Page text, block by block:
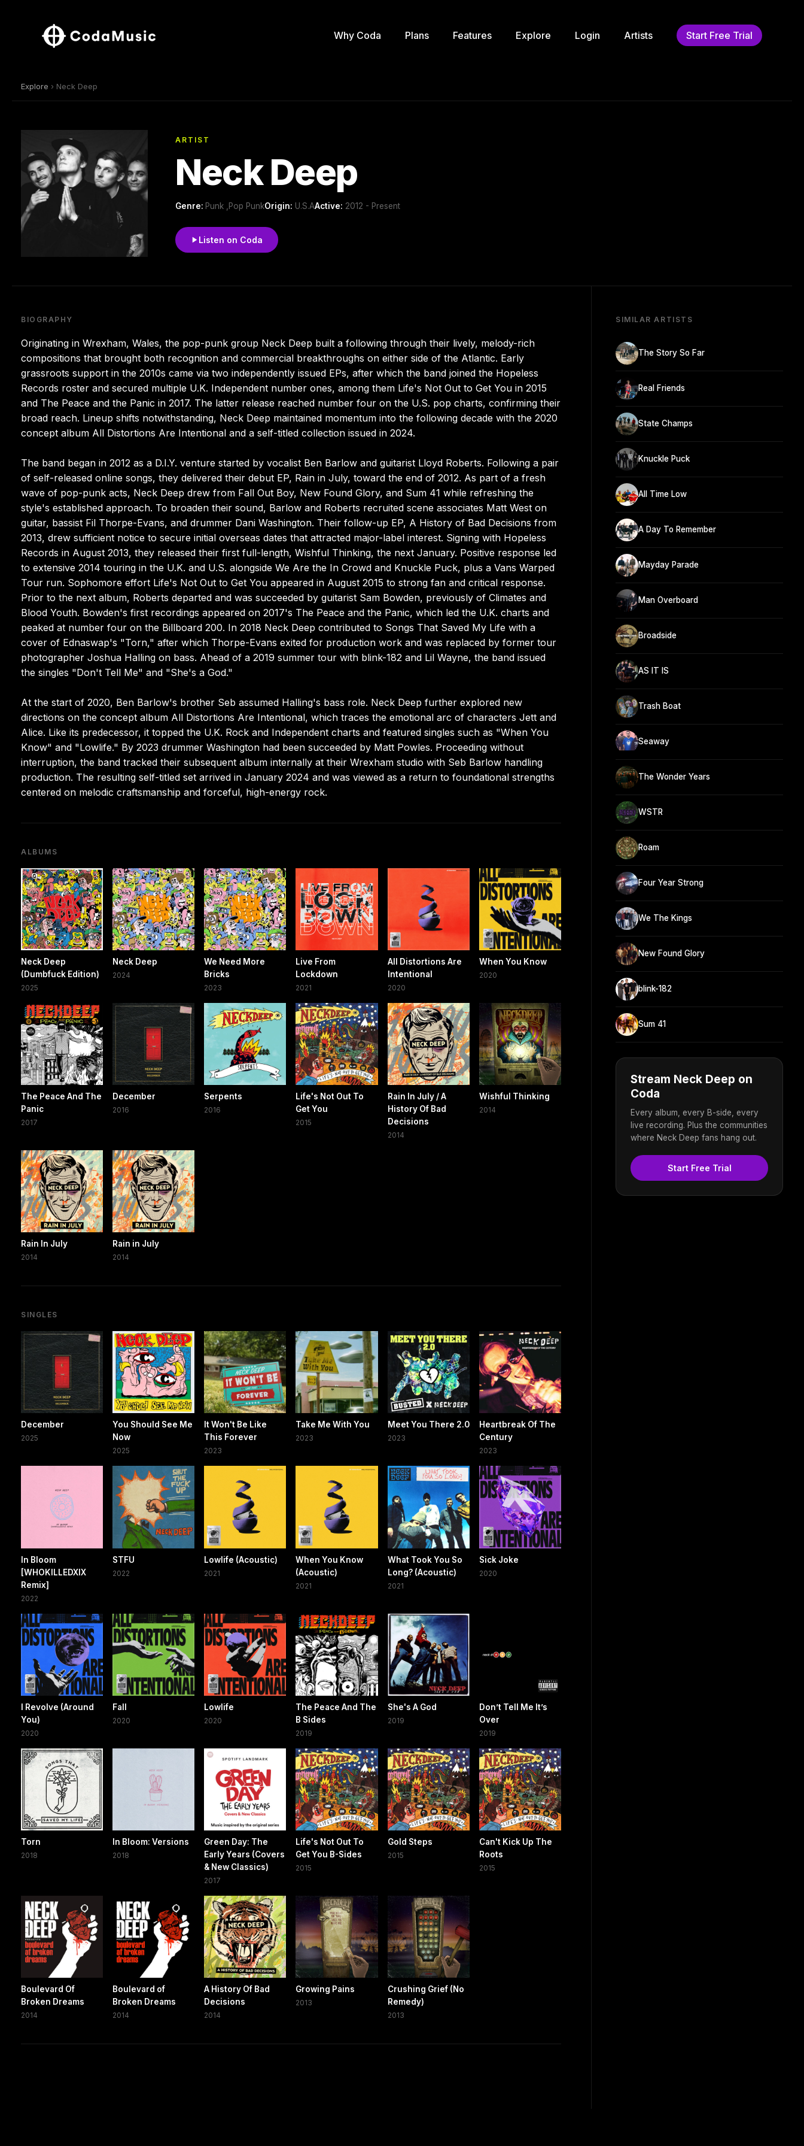
Why Coda Plans Features Explore Login Artists Start Free Trial
Explore › Neck Deep
ARTIST
Neck Deep
Genre: Punk ,Pop PunkOrigin: U.S.AActive: 2012 - Present
Listen on Coda
BIOGRAPHY
Originating in Wrexham, Wales, the pop-punk group Neck Deep built a following through their lively, melody-rich
compositions that brought both recognition and commercial breakthroughs on either side of the Atlantic. Early
grassroots support in the 2010s came via two independently issued EPs, after which the band joined the Hopeless
Records roster and secured multiple U.K. Independent number ones, among them Life's Not Out to Get You in 2015
and The Peace and the Panic in 2017. The latter release reached number four on the U.S. pop charts, confirming their
broad reach. Lineup shifts notwithstanding, Neck Deep maintained momentum into the following decade with the 2020
concept album All Distortions Are Intentional and a self-titled collection issued in 2024.
The band began in 2012 as a D.I.Y. venture started by vocalist Ben Barlow and guitarist Lloyd Roberts. Following a pair
of self-released online songs, they delivered their debut EP, Rain in July, toward the end of 2012. As part of a fresh
wave of pop-punk acts, Neck Deep drew from Fall Out Boy, New Found Glory, and Sum 41 while refreshing the
style's established approach. To broaden their sound, Barlow and Roberts recruited scene associates Matt West on
guitar, bassist Fil Thorpe-Evans, and drummer Dani Washington. Their follow-up EP, A History of Bad Decisions from
2013, drew sufficient notice to secure initial overseas dates that attracted major-label interest. Signing with Hopeless
Records in August 2013, they released their first full-length, Wishful Thinking, the next January. Positive response led
to extensive 2014 touring in the U.K. and U.S. alongside We Are the In Crowd and Knuckle Puck, plus a Vans Warped
Tour run. Sophomore effort Life's Not Out to Get You appeared in August 2015 to strong fan and critical response.
Prior to the next album, Roberts departed and was succeeded by guitarist Sam Bowden, previously of Climates and
Blood Youth. Bowden's first recordings appeared on 2017's The Peace and the Panic, which led the U.K. charts and
peaked at number four on the Billboard 200. In 2018 Neck Deep contributed to Songs That Saved My Life with a
cover of Ednaswap's "Torn," after which Thorpe-Evans exited for production work and was replaced by former tour
photographer Joshua Halling on bass. Ahead of a 2019 summer tour with blink-182 and Lil Wayne, the band issued
the singles "Don't Tell Me" and "She's a God."
At the start of 2020, Ben Barlow's brother Seb assumed Halling's bass role. Neck Deep further explored new
directions on the concept album All Distortions Are Intentional, which traces the emotional arc of characters Jett and
Alice. Like its predecessor, it topped the U.K. Rock and Independent charts and featured singles such as "When You
Know" and "Lowlife." By 2023 drummer Washington had been succeeded by Matt Powles. Proceeding without
interruption, the band tracked their subsequent album internally at their Wrexham studio with Seb Barlow handling
production. The resulting self-titled set arrived in January 2024 and was viewed as a return to foundational strengths
centered on melodic craftsmanship and forceful, high-energy rock.
ALBUMS
Neck Deep
(Dumbfuck Edition)
2025
Neck Deep
2024
We Need More
Bricks
2023
Live From
Lockdown
2021
All Distortions Are
Intentional
2020
When You Know
2020
The Peace And The
Panic
2017
December
2016
Serpents
2016
Life's Not Out To
Get You
2015
Rain In July / A
History Of Bad
Decisions
2014
Wishful Thinking
2014
Rain In July
2014
Rain in July
2014
SINGLES
December
2025
You Should See Me
Now
2025
It Won't Be Like
This Forever
2023
Take Me With You
2023
Meet You There 2.0
2023
Heartbreak Of The
Century
2023
In Bloom
[WHOKILLEDXIX
Remix]
2022
STFU
2022
Lowlife (Acoustic)
2021
When You Know
(Acoustic)
2021
What Took You So
Long? (Acoustic)
2021
Sick Joke
2020
I Revolve (Around
You)
2020
Fall
2020
Lowlife
2020
The Peace And The
B Sides
2019
She's A God
2019
Don’t Tell Me It’s
Over
2019
Torn
2018
In Bloom: Versions
2018
Green Day: The
Early Years (Covers
& New Classics)
2017
Life's Not Out To
Get You B-Sides
2015
Gold Steps
2015
Can't Kick Up The
Roots
2015
Boulevard Of
Broken Dreams
2014
Boulevard of
Broken Dreams
2014
A History Of Bad
Decisions
2014
Growing Pains
2013
Crushing Grief (No
Remedy)
2013
SIMILAR ARTISTS
The Story So Far
Real Friends
State Champs
Knuckle Puck
All Time Low
A Day To Remember
Mayday Parade
Man Overboard
Broadside
AS IT IS
Trash Boat
Seaway
The Wonder Years
WSTR
Roam
Four Year Strong
We The Kings
New Found Glory
blink-182
Sum 41
Stream Neck Deep on
Coda
Every album, every B-side, every
live recording. Plus the communities
where Neck Deep fans hang out.
Start Free Trial